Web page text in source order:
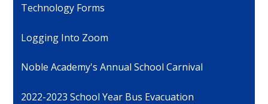
Technology Forms
Logging Into Zoom
Noble Academy's Annual School Carnival
2022-2023 School Year Bus Evacuation